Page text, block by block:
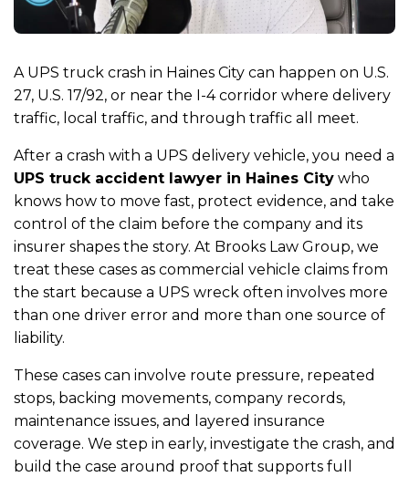
A UPS truck crash in Haines City can happen on U.S.
27, U.S. 17/92, or near the I-4 corridor where delivery
traffic, local traffic, and through traffic all meet.
After a crash with a UPS delivery vehicle, you need a
UPS truck accident lawyer in Haines City who
knows how to move fast, protect evidence, and take
control of the claim before the company and its
insurer shapes the story. At Brooks Law Group, we
treat these cases as commercial vehicle claims from
the start because a UPS wreck often involves more
than one driver error and more than one source of
liability.
These cases can involve route pressure, repeated
stops, backing movements, company records,
maintenance issues, and layered insurance
coverage. We step in early, investigate the crash, and
build the case around proof that supports full